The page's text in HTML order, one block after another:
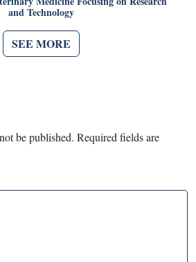
and Technology
SEE MORE
be published. Required fields are